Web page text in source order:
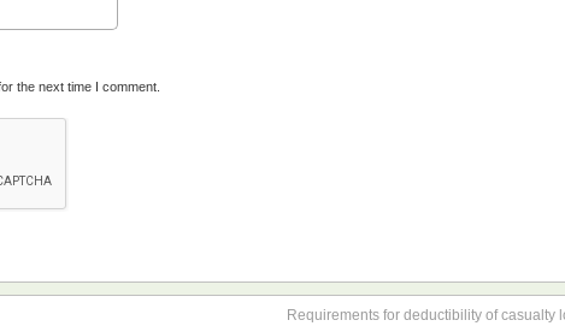
the next time I comment.
Requirements for deductibility of casualty